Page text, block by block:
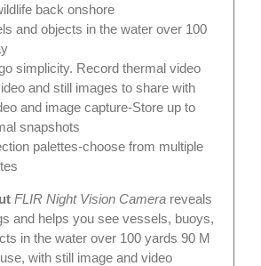
back onshore
and objects in the water over 100
simplicity. Record thermal video
and still images to share with
and image capture-Store up to
snapshots
palettes-choose from multiple
FLIR Night Vision Camerareveals
and helps you see vessels, buoys,
in the water over 100 yards 90 M
with still image and video